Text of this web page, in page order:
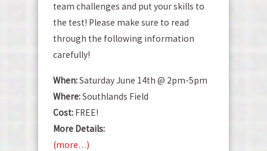
team challenges and put your skills to
the test! Please make sure to read
through the following information
carefully!
When:Saturday June 14th @ 2pm-5pm
Where:Southlands Field
Cost: FREE!
More Details:
(more…)